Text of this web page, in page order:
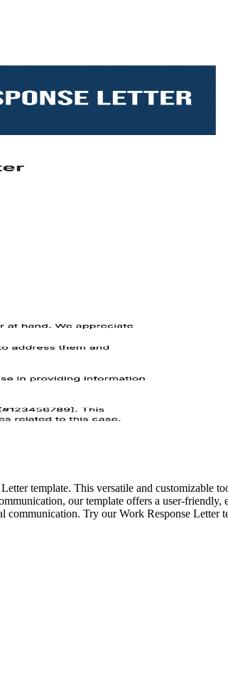
template. This versatile and customizable
our template offers a user-
Try our Work Response Letter